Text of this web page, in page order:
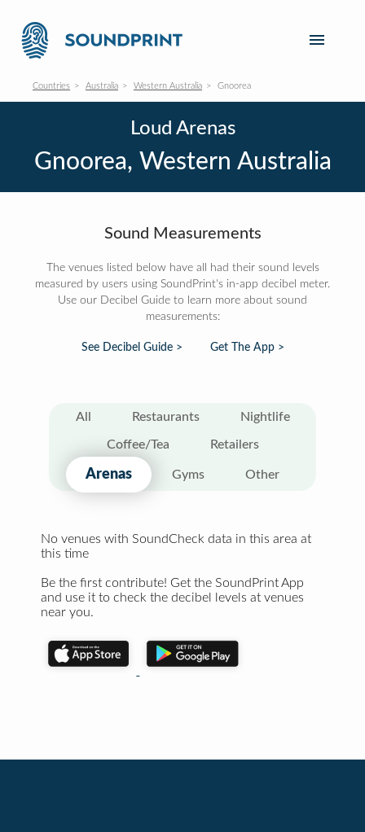
Countries Australia Western Australia Gnoorea
Loud Arenas
Gnoorea, Western Australia
Sound Measurements
The venues listed below have all had their sound levels
measured by users using SoundPrint's in-app decibel meter.
Use our Decibel Guide to learn more about sound
measurements:
See Decibel Guide > Get The App >
All Restaurants Nightlife
Coffee/Tea Retailers
Arenas Gyms Other
No venues with SoundCheck data in this area at
this time
Be the first contribute! Get the SoundPrint App
and use it to check the decibel levels at venues
near you.